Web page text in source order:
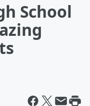
School